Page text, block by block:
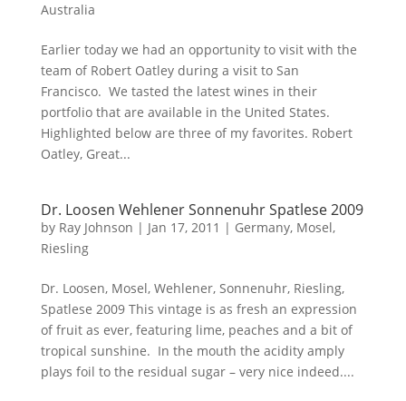
Australia
Earlier today we had an opportunity to visit with the
team of Robert Oatley during a visit to San
Francisco. We tasted the latest wines in their
portfolio that are available in the United States.
Highlighted below are three of my favorites. Robert
Oatley, Great...
Dr. Loosen Wehlener Sonnenuhr Spatlese 2009
by Ray Johnson | Jan 17, 2011 | Germany, Mosel,
Riesling
Dr. Loosen, Mosel, Wehlener, Sonnenuhr, Riesling,
Spatlese 2009 This vintage is as fresh an expression
of fruit as ever, featuring lime, peaches and a bit of
tropical sunshine. In the mouth the acidity amply
plays foil to the residual sugar – very nice indeed....